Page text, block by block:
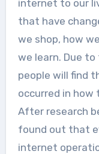
internet to our
that have
we shop, how
we learn. Due
people will find
occurred in how
After research
found out that
internet